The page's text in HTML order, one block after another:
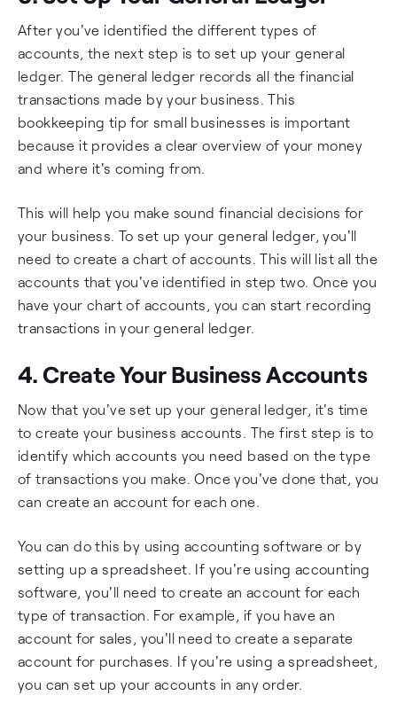
After you've identified the different types of
accounts, the next step is to set up your general
ledger. The general ledger records all the financial
transactions made by your business. This
bookkeeping tip for small businesses is important
because it provides a clear overview of your money
and where it's coming from.
This will help you make sound financial decisions for
your business. To set up your general ledger, you'll
need to create a chart of accounts. This will list all the
accounts that you've identified in step two. Once you
have your chart of accounts, you can start recording
transactions in your general ledger.
4. Create Your Business Accounts
Now that you've set up your general ledger, it's time
to create your business accounts. The first step is to
identify which accounts you need based on the type
of transactions you make. Once you've done that, you
can create an account for each one.
You can do this by using accounting software or by
setting up a spreadsheet. If you're using accounting
software, you'll need to create an account for each
type of transaction. For example, if you have an
account for sales, you'll need to create a separate
account for purchases. If you're using a spreadsheet,
you can set up your accounts in any order.